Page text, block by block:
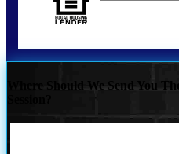
Where Should We Send You